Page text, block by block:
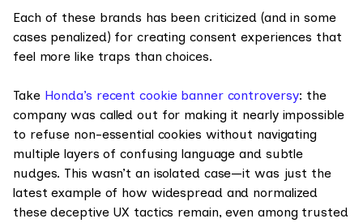
Each of these brands has been criticized (and in some
cases penalized) for creating consent experiences that
feel more like traps than choices.
Take Honda’s recent cookie banner controversy: the
company was called out for making it nearly impossible
to refuse non-essential cookies without navigating
multiple layers of confusing language and subtle
nudges. This wasn’t an isolated case—it was just the
latest example of how widespread and normalized
these deceptive UX tactics remain, even among trusted